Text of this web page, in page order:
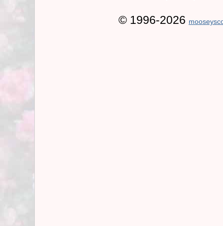
© 1996-2026